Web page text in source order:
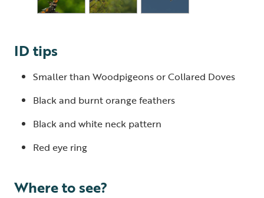
ID tips
Smaller than Woodpigeons or Collared Doves
Black and burnt orange feathers
Black and white neck pattern
Red eye ring
Where to see?